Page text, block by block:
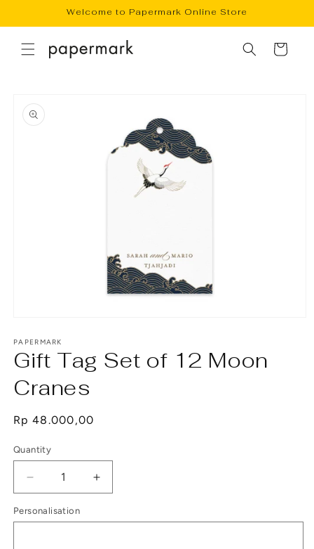
Welcome to Papermark Online Store
Cart
product
information
1
in
modal
PAPERMARK
Gift Tag Set of 12 Moon
Cranes
Regular
Rp 48.000,00
Quantity
Decrease
quantity
for
Increase
quantity
Personalisation